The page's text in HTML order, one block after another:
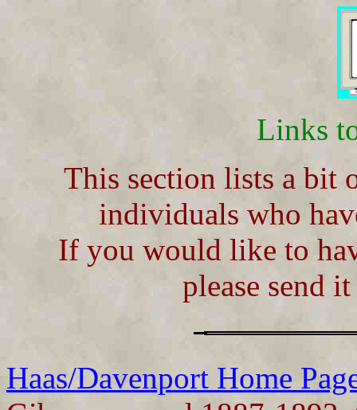
Links
This section lists a bit
individuals who
If you would like to
please send
Haas/Davenport Home